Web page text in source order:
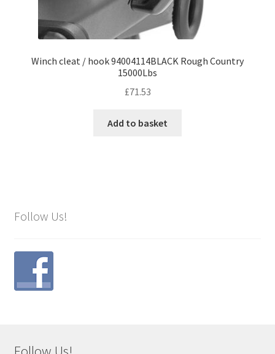
Winch cleat / hook 94004114BLACK Rough Country
15000Lbs
£71.53
Add to basket
Follow Us!